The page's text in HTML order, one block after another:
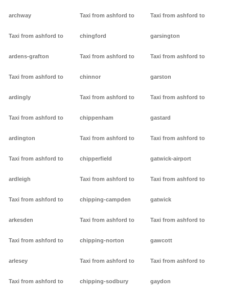
archway
Taxi from ashford to
ardens-grafton
Taxi from ashford to
ardingly
Taxi from ashford to
ardington
Taxi from ashford to
ardleigh
Taxi from ashford to
arkesden
Taxi from ashford to
arlesey
Taxi from ashford to
Taxi from ashford to
chingford
Taxi from ashford to
chinnor
Taxi from ashford to
chippenham
Taxi from ashford to
chipperfield
Taxi from ashford to
chipping-campden
Taxi from ashford to
chipping-norton
Taxi from ashford to
chipping-sodbury
Taxi from ashford to
garsington
Taxi from ashford to
garston
Taxi from ashford to
gastard
Taxi from ashford to
gatwick-airport
Taxi from ashford to
gatwick
Taxi from ashford to
gawcott
Taxi from ashford to
gaydon